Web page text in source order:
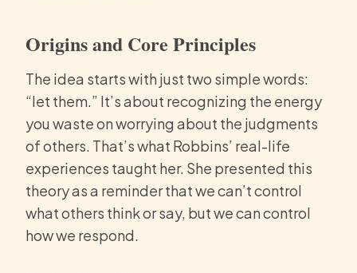
Origins and Core Principles
The idea starts with just two simple words:
“let them.” It’s about recognizing the energy
you waste on worrying about the judgments
of others. That’s what Robbins’ real-life
experiences taught her. She presented this
theory as a reminder that we can’t control
what others think or say, but we can control
how we respond.